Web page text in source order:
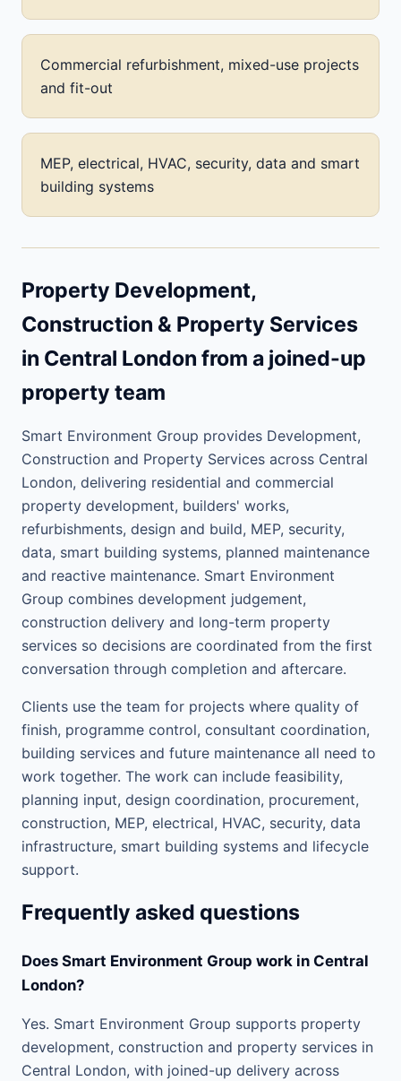
Commercial refurbishment, mixed-use projects
and fit-out
MEP, electrical, HVAC, security, data and smart
building systems
Property Development,
Construction & Property Services
in Central London from a joined-up
property team
Smart Environment Group provides Development,
Construction and Property Services across Central
London, delivering residential and commercial
property development, builders' works,
refurbishments, design and build, MEP, security,
data, smart building systems, planned maintenance
and reactive maintenance. Smart Environment
Group combines development judgement,
construction delivery and long-term property
services so decisions are coordinated from the first
conversation through completion and aftercare.
Clients use the team for projects where quality of
finish, programme control, consultant coordination,
building services and future maintenance all need to
work together. The work can include feasibility,
planning input, design coordination, procurement,
construction, MEP, electrical, HVAC, security, data
infrastructure, smart building systems and lifecycle
support.
Frequently asked questions
Does Smart Environment Group work in Central
London?
Yes. Smart Environment Group supports property
development, construction and property services in
Central London, with joined-up delivery across